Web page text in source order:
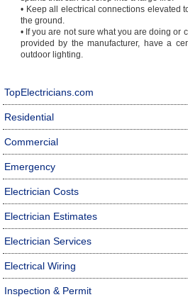
• Keep all electrical connections elevated
the ground.
• If you are not sure what you are doing or
provided by the manufacturer, have a
outdoor lighting.
TopElectricians.com
Residential
Commercial
Emergency
Electrician Costs
Electrician Estimates
Electrician Services
Electrical Wiring
Inspection & Permit